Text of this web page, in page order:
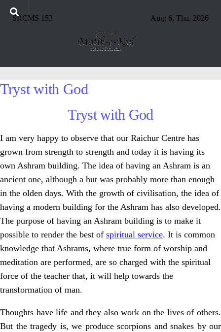
SRCMS 153 Aug: 6, Thu, 2026
Tryst with God
Tryst with God
I am very happy to observe that our Raichur Centre has
grown from strength to strength and today it is having its
own Ashram building. The idea of having an Ashram is an
ancient one, although a hut was probably more than enough
in the olden days. With the growth of civilisation, the idea of
having a modern building for the Ashram has also developed.
The purpose of having an Ashram building is to make it
possible to render the best of spiritual service. It is common
knowledge that Ashrams, where true form of worship and
meditation are performed, are so charged with the spiritual
force of the teacher that, it will help towards the
transformation of man.
Thoughts have life and they also work on the lives of others.
But the tragedy is, we produce scorpions and snakes by our